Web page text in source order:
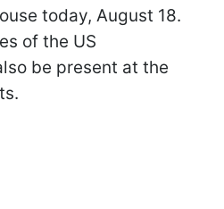
today, August 18.
of the US
be present at the